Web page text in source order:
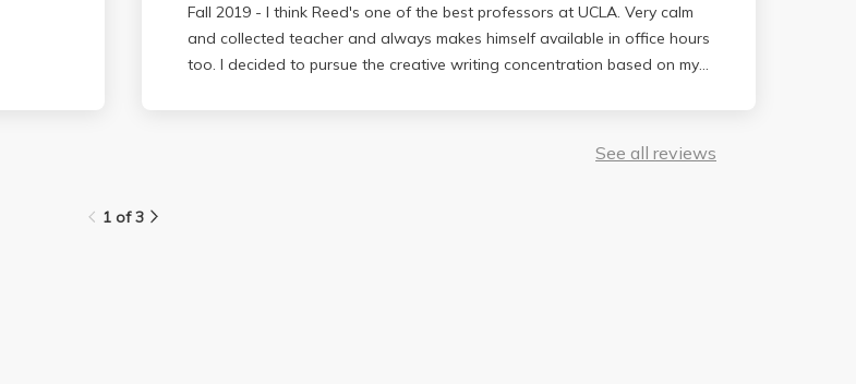
Fall 2019 - I think Reed's one of the best professors at UCLA. Very calm
and collected teacher and always makes himself available in office hours
too. I decided to pursue the creative writing concentration based on my
See all reviews
1 of 3